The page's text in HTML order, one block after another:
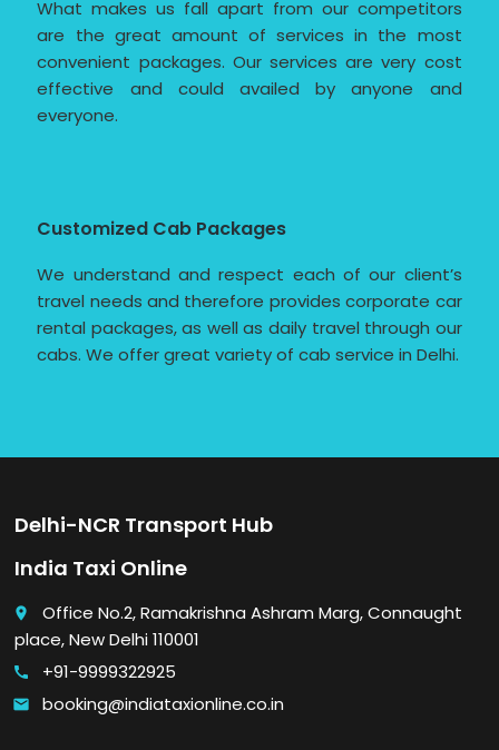
What makes us fall apart from our competitors
are the great amount of services in the most
convenient packages. Our services are very cost
effective and could availed by anyone and
everyone.
Customized Cab Packages
We understand and respect each of our client’s
travel needs and therefore provides corporate car
rental packages, as well as daily travel through our
cabs. We offer great variety of cab service in Delhi.
Delhi-NCR Transport Hub
India Taxi Online
place
Office No.2, Ramakrishna Ashram Marg, Connaught
place, New Delhi 110001
call +91-9999322925
email booking@indiataxionline.co.in